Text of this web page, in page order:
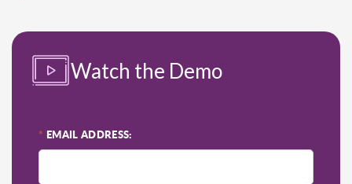
Watch the Demo
* EMAIL ADDRESS: